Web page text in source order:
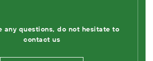
any questions, do not hesitate to
contact us